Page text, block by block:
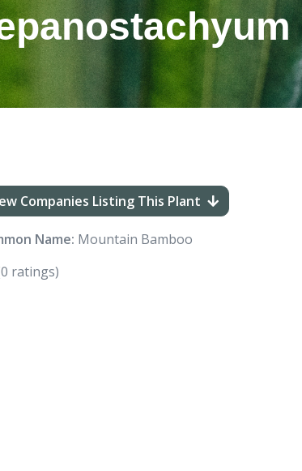
Companies Listing This Plant
Name: Mountain Bamboo
ratings)